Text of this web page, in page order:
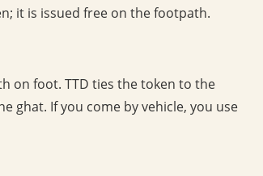
it is issued free on the footpath.
on foot. TTD ties the token to the
ghat. If you come by vehicle, you use